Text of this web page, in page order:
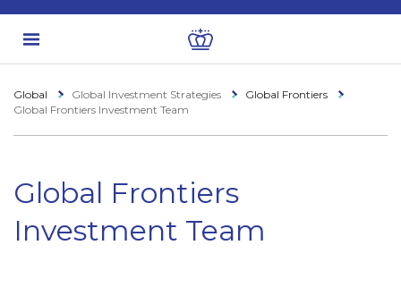
Global Global Investment Strategies
Global Frontiers
Global Frontiers Investment Team
Global Frontiers
Investment Team